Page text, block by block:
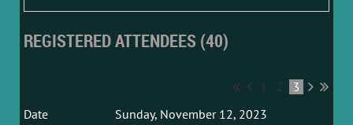
REGISTERED ATTENDEES (40)
1 2 3
Sunday, November 12, 2023